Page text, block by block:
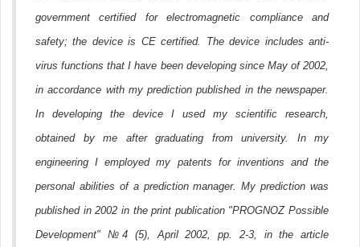
government certified for electromagnetic compliance and
safety; the device is CE certified. The device includes anti-
virus functions that I have been developing since May of 2002,
in accordance with my prediction published in the newspaper.
In developing the device I used my scientific research,
obtained by me after graduating from university. In my
engineering I employed my patents for inventions and the
personal abilities of a prediction manager. My prediction was
published in 2002 in the print publication "PROGNOZ Possible
Development" №4 (5), April 2002, pp. 2-3, in the article